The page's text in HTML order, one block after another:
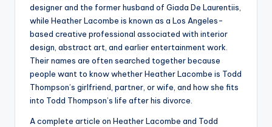
designer and the former husband of Giada De Laurentiis,
while Heather Lacombe is known as a Los Angeles-
based creative professional associated with interior
design, abstract art, and earlier entertainment work.
Their names are often searched together because
people want to know whether Heather Lacombe is Todd
Thompson’s girlfriend, partner, or wife, and how she fits
into Todd Thompson’s life after his divorce.
A complete article on Heather Lacombe and Todd